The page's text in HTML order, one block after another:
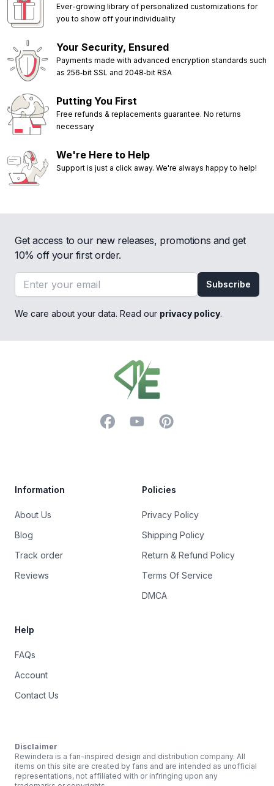
Ever-growing library of personalized customizations for
you to show off your individuality
Your Security, Ensured
Payments made with advanced encryption standards such
as 256‑bit SSL and 2048‑bit RSA
Putting You First
Free refunds & replacements guarantee. No returns
necessary
We're Here to Help
Support is just a click away. We're always happy to help!
Get access to our new releases, promotions and get
10% off your first order.
Email address
Subscribe
We care about your data. Read our privacy policy.
FacebookYouTubePinterest
Information
About Us
Blog
Track order
Reviews
Policies
Privacy Policy
Shipping Policy
Return & Refund Policy
Terms Of Service
DMCA
Help
FAQs
Account
Contact Us
Disclaimer
Rewindera is a fan-inspired design and distribution company. All
items on this site are created by fans and are intended as unofficial
representations, not affiliated with or infringing upon any